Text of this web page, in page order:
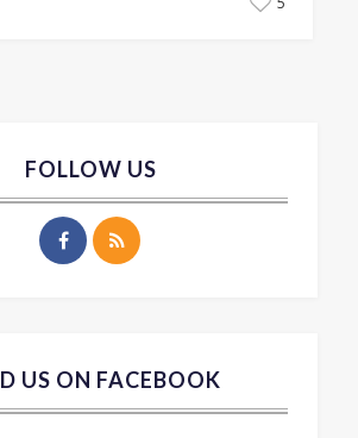
FOLLOW US
US ON FACEBOOK